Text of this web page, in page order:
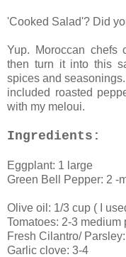
'Cooked Salad'? Did
Yup. Moroccan chefs
then turn it into this
spices and
included roasted
with my meloui.
Ingredients:
Eggplant: 1 large
Green Bell Pepper: 2 -
Olive oil: 1/3 cup ( I
Tomatoes: 2-3 medium
Fresh Cilantro/
Garlic clove: 3-4